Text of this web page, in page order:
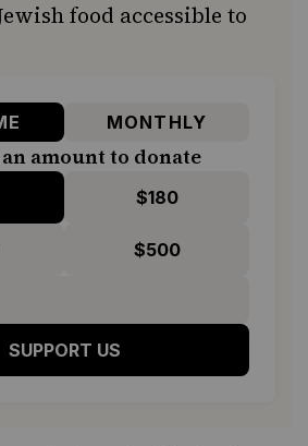
food accessible to
MONTHLY
an amount to donate
$180
$500
SUPPORT US